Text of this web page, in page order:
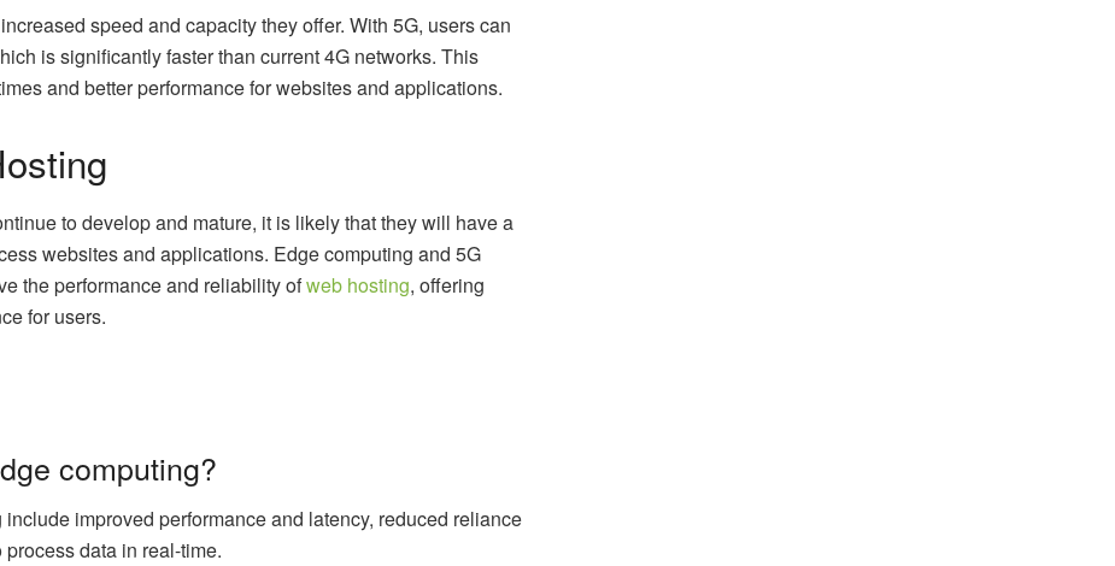
speed and capacity they offer. With 5G, users can
is significantly faster than current 4G networks. This
and better performance for websites and applications.
to develop and mature, it is likely that they will have a
websites and applications. Edge computing and 5G
the performance and reliability ofweb hosting, offering
for users.
computing?
improved performance and latency, reduced reliance
data in real-time.